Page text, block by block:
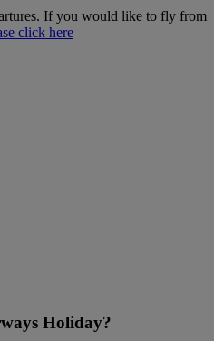
If you would like to fly from
click here
Holiday?